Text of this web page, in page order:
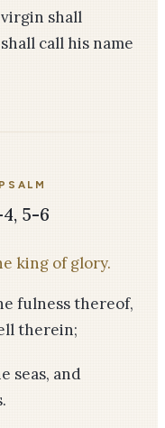
shall
call his name
5-6
king of glory.
fulness thereof,
therein;
seas, and